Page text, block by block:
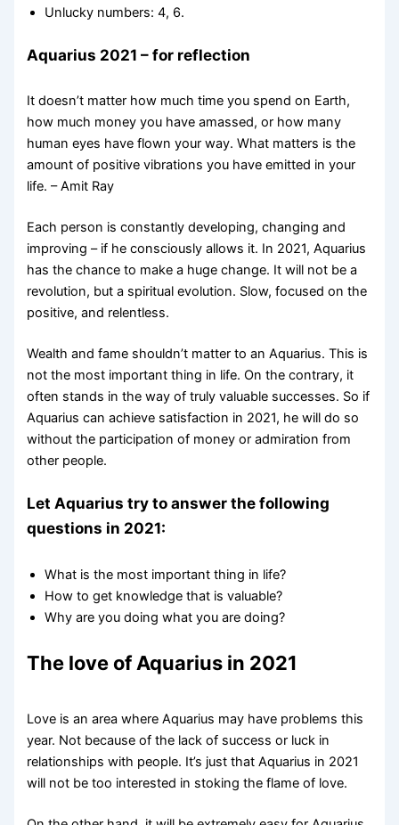
Unlucky numbers: 4, 6.
Aquarius 2021 – for reflection
It doesn’t matter how much time you spend on Earth,
how much money you have amassed, or how many
human eyes have flown your way. What matters is the
amount of positive vibrations you have emitted in your
life. – Amit Ray
Each person is constantly developing, changing and
improving – if he consciously allows it. In 2021, Aquarius
has the chance to make a huge change. It will not be a
revolution, but a spiritual evolution. Slow, focused on the
positive, and relentless.
Wealth and fame shouldn’t matter to an Aquarius. This is
not the most important thing in life. On the contrary, it
often stands in the way of truly valuable successes. So if
Aquarius can achieve satisfaction in 2021, he will do so
without the participation of money or admiration from
other people.
Let Aquarius try to answer the following
questions in 2021:
What is the most important thing in life?
How to get knowledge that is valuable?
Why are you doing what you are doing?
The love of Aquarius in 2021
Love is an area where Aquarius may have problems this
year. Not because of the lack of success or luck in
relationships with people. It’s just that Aquarius in 2021
will not be too interested in stoking the flame of love.